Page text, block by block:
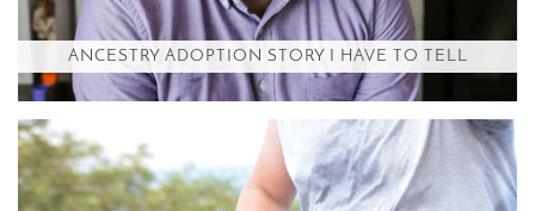
ANCESTRY ADOPTION STORY I HAVE TO TELL